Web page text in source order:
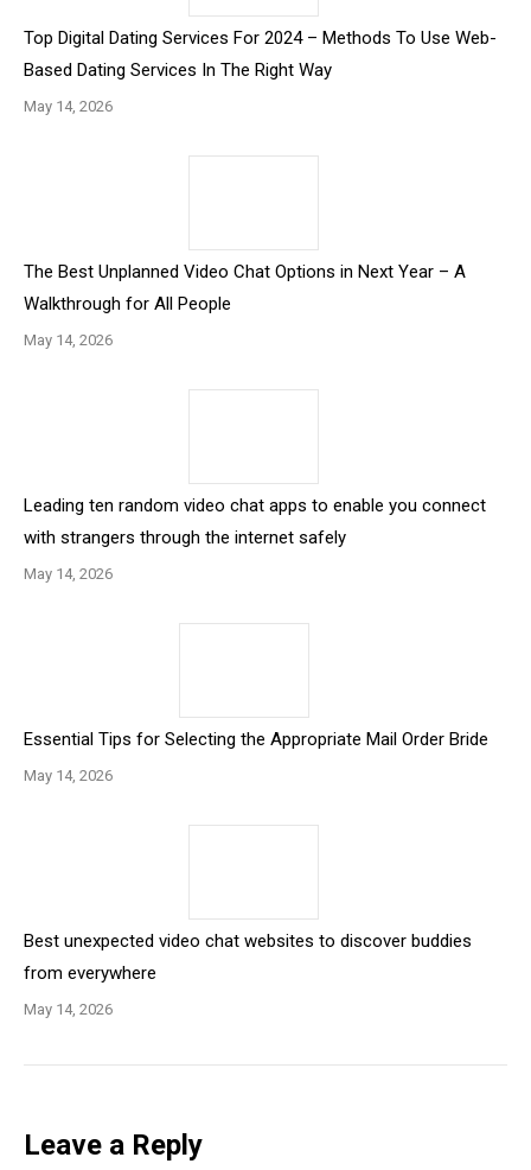
Top Digital Dating Services For 2024 – Methods To Use Web-
Based Dating Services In The Right Way
May 14, 2026
The Best Unplanned Video Chat Options in Next Year – A
Walkthrough for All People
May 14, 2026
Leading ten random video chat apps to enable you connect
with strangers through the internet safely
May 14, 2026
Essential Tips for Selecting the Appropriate Mail Order Bride
May 14, 2026
Best unexpected video chat websites to discover buddies
from everywhere
May 14, 2026
Leave a Reply